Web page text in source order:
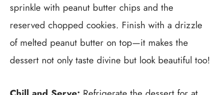
sprinkle with peanut butter chips and the
reserved chopped cookies. Finish with a drizzle
of melted peanut butter on top—it makes the
dessert not only taste divine but look beautiful too!